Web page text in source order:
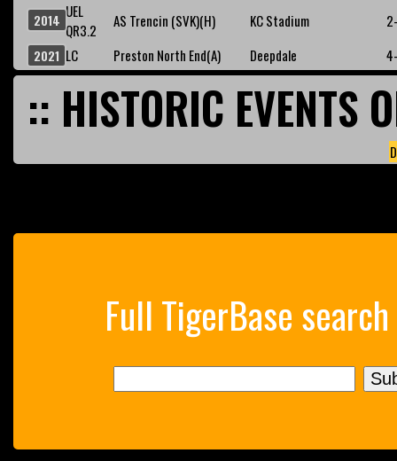
2014 UEL
QR3.2
AS Trencin (SVK)(H) KC Stadium
2021 LC Preston North End(A) Deepdale
:: HISTORIC
Full TigerBase